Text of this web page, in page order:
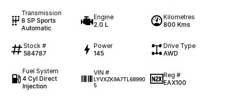
Transmission
8 SP Sports
Automatic
Engine
2.0 L
Kilometres
800 Kms
Stock #
584787
Power
145
Drive Type
AWD
Fuel System
4 Cyl Direct
Injection
VIN #
LYVXZK9A7TL68990
5
Reg #
EAX100